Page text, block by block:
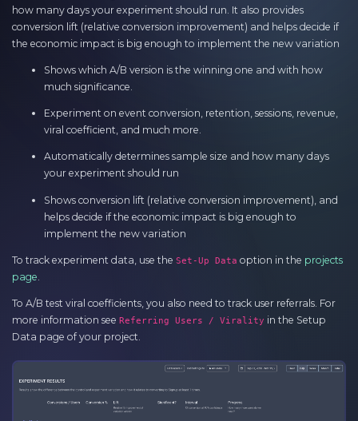
how many days your experiment should run. It also provides
conversion lift (relative conversion improvement) and helps decide if
the economic impact is big enough to implement the new variation
Shows which A/B version is the winning one and with how
much significance.
Experiment on event conversion, retention, sessions, revenue,
viral coefficient, and much more.
Automatically determines sample size and how many days
your experiment should run
Shows conversion lift (relative conversion improvement), and
helps decide if the economic impact is big enough to
implement the new variation
To track experiment data, use the Set-Up Data option in the projects
page.
To A/B test viral coefficients, you also need to track user referrals. For
more information see Referring Users / Virality in the Setup
Data page of your project.